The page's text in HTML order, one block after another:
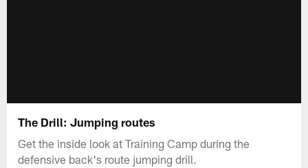
The Drill: Jumping routes
Get the inside look at Training Camp during the
defensive back's route jumping drill.